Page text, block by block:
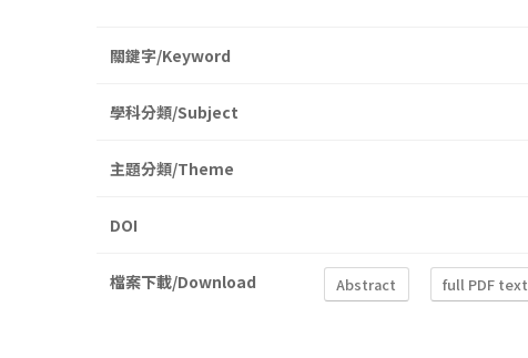
關鍵字/Keyword
學科分類/Subject
主題分類/Theme
DOI
檔案下載/Download Abstract full PDF text